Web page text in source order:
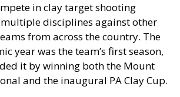
in clay target shooting
disciplines against other
from across the country. The
year was the team’s first season,
it by winning both the Mount
and the inaugural PA Clay Cup.